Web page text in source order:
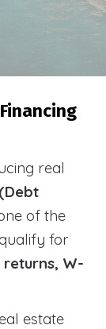
real
of the
for
W-
estate